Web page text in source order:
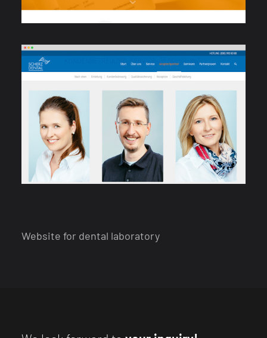
Website for dental laboratory